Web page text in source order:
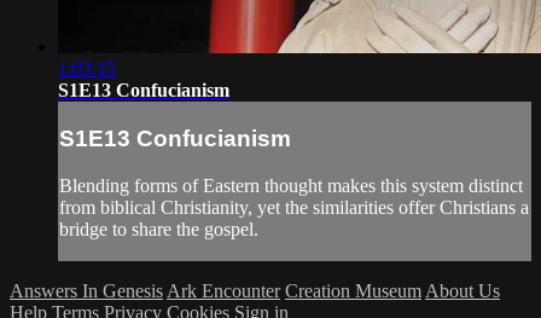
1:03:15
S1E13 Confucianism
S1E13 Confucianism
Blending forms of Eastern thought makes this system distinct
from biblical Christianity, yet the similarities offer Christians a
bridge to share the gospel.
Answers In Genesis Ark Encounter Creation Museum About Us
Help Terms Privacy Cookies Sign in